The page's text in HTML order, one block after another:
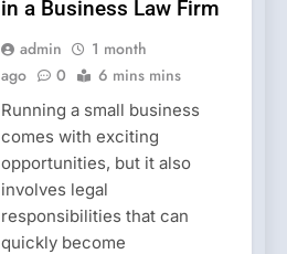
in a Business Law Firm
admin
1 month
ago
0 6 mins mins
Running a small business
comes with exciting
opportunities, but it also
involves legal
responsibilities that can
quickly become